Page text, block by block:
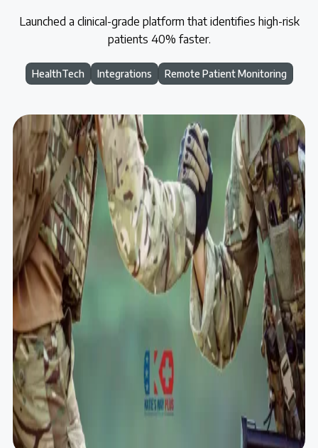
Launched a clinical-grade platform that identifies high-risk
patients 40% faster.
HealthTech Integrations Remote Patient Monitoring